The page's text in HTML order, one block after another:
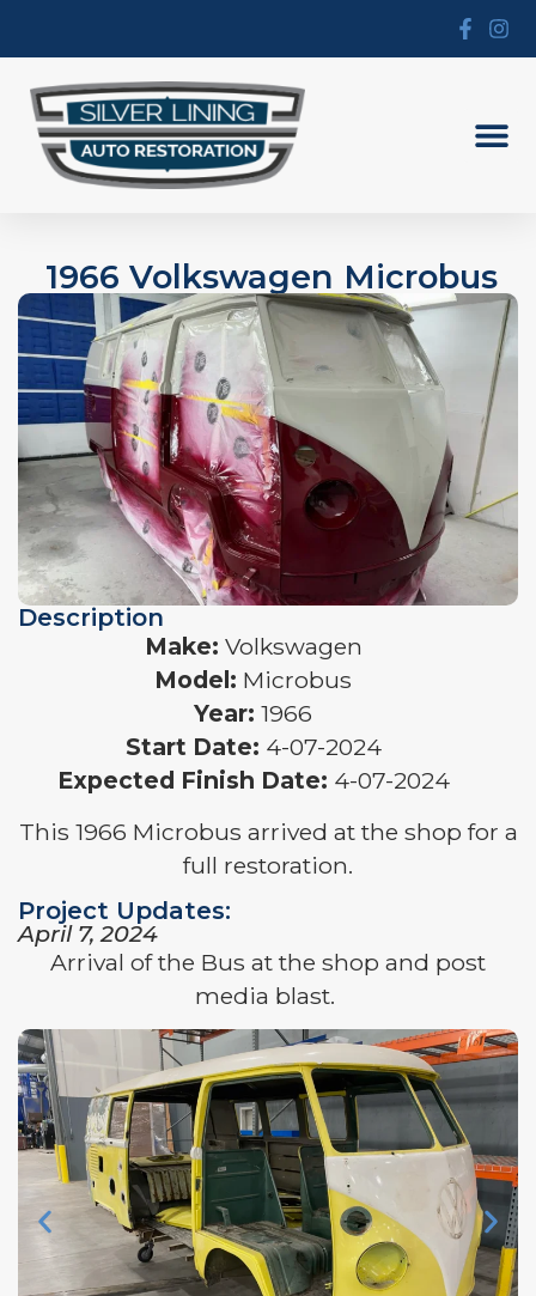
1966 Volkswagen Microbus
Description
Make: Volkswagen
Model: Microbus
Year:1966
Start Date: 4-07-2024
Expected Finish Date: 4-07-2024
This 1966 Microbus arrived at the shop for a
full restoration.
Project Updates:
April 7, 2024
Arrival of the Bus at the shop and post
media blast.